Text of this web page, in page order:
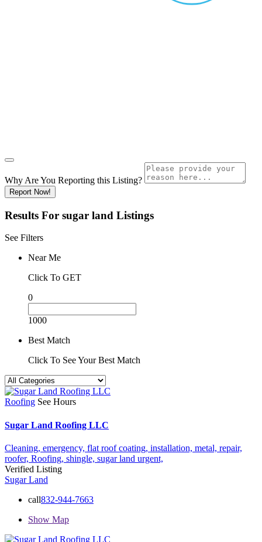
Why Are You Reporting this Listing?
Report Now!
Results For sugar land Listings
See Filters
Near Me
Click To GET
0
1000
Best Match
Click To See Your Best Match
Roofing See Hours
Sugar Land Roofing LLC
Cleaning, emergency, flat roof coating, installation, metal, repair,
roofer, Roofing, shingle, sugar land urgent,
Verified Listing
Sugar Land
call832-944-7663
Show Map